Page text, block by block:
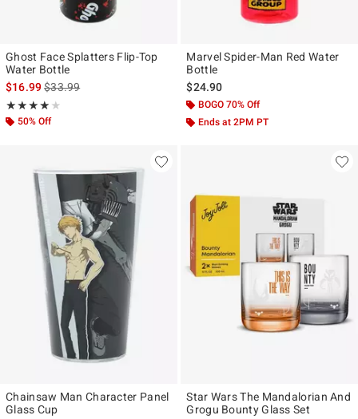
Ghost Face Splatters Flip-Top
Water Bottle
$16.99is sales price, the original price is
$33.99
★★★★★
Rating, 4 out of 5
★★★★★
50% Off
Marvel Spider-Man Red Water
Bottle
$24.90
BOGO 70% Off
Ends at 2PM PT
Chainsaw Man Character Panel
Glass Cup
Star Wars The Mandalorian And
Grogu Bounty Glass Set